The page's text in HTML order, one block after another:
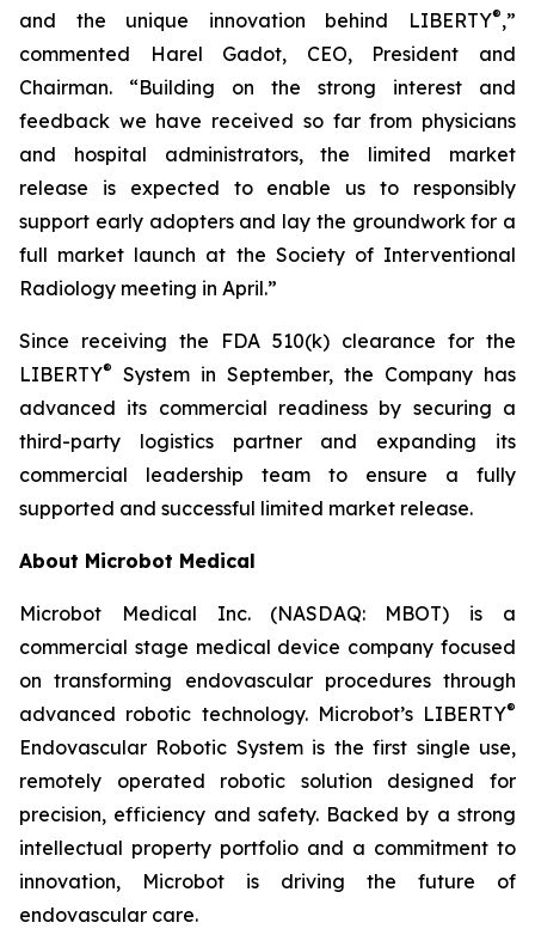
and the unique innovation behind LIBERTY®,”
commented Harel Gadot, CEO, President and
Chairman. “Building on the strong interest and
feedback we have received so far from physicians
and hospital administrators, the limited market
release is expected to enable us to responsibly
support early adopters and lay the groundwork for a
full market launch at the Society of Interventional
Radiology meeting in April.”
Since receiving the FDA 510(k) clearance for the
LIBERTY®
System in September, the Company has
advanced its commercial readiness by securing a
third-party logistics partner and expanding its
commercial leadership team to ensure a fully
supported and successful limited market release.
About Microbot Medical
Microbot Medical Inc. (NASDAQ: MBOT) is a
commercial stage medical device company focused
on transforming endovascular procedures through
advanced robotic technology. Microbot’s LIBERTY®
Endovascular Robotic System is the first single use,
remotely operated robotic solution designed for
precision, efficiency and safety. Backed by a strong
intellectual property portfolio and a commitment to
innovation, Microbot is driving the future of
endovascular care.